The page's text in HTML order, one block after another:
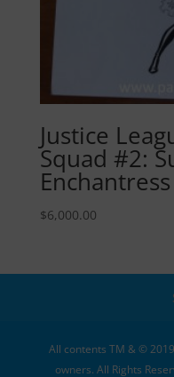
Justice
Squad #2:
$6,000.00
All contents TM & ©
owners. All Rights